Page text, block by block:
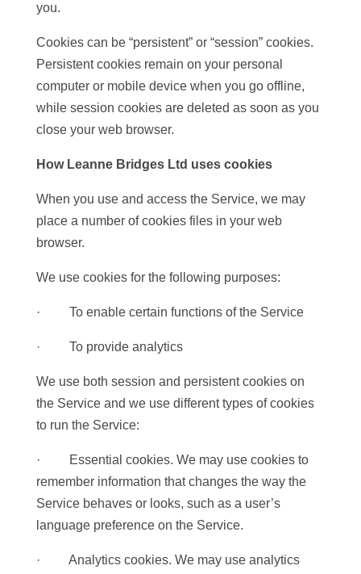
you.
Cookies can be “persistent” or “session” cookies.
Persistent cookies remain on your personal
computer or mobile device when you go offline,
while session cookies are deleted as soon as you
close your web browser.
How Leanne Bridges Ltd uses cookies
When you use and access the Service, we may
place a number of cookies files in your web
browser.
We use cookies for the following purposes:
· To enable certain functions of the Service
· To provide analytics
We use both session and persistent cookies on
the Service and we use different types of cookies
to run the Service:
· Essential cookies. We may use cookies to
remember information that changes the way the
Service behaves or looks, such as a user’s
language preference on the Service.
· Analytics cookies. We may use analytics